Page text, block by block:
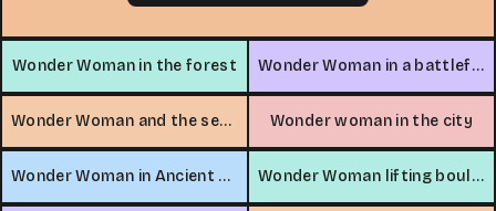
Wonder Woman in the forest Wonder Woman in a battlefield
Wonder Woman and the sea serpent Wonder woman in the city
Wonder Woman in Ancient Egypt Wonder Woman lifting boulder in desert